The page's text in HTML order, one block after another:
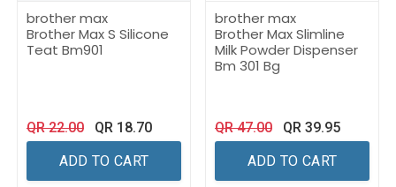
brother max
Brother Max S Silicone
Teat Bm901
QR22.00 QR 18.70
ADD TO CART
brother max
Brother Max Slimline
Milk Powder Dispenser
Bm 301 Bg
QR47.00 QR 39.95
ADD TO CART